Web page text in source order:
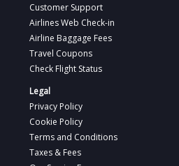
Customer Support
Airlines Web Check-in
Airline Baggage Fees
Travel Coupons
Check Flight Status
Legal
Privacy Policy
Cookie Policy
Terms and Conditions
Taxes & Fees